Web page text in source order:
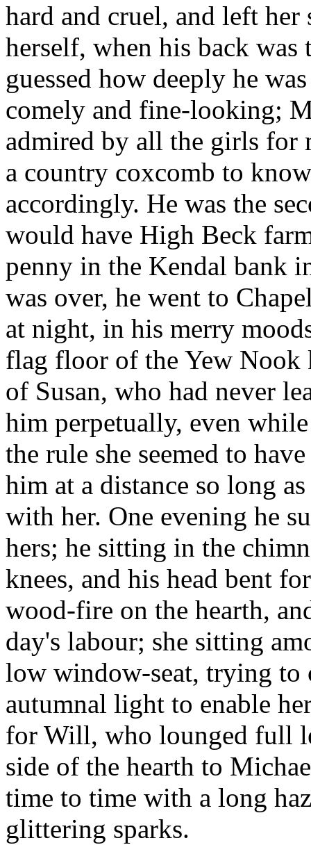
hard and cruel, and left
herself, when his back
guessed how deeply he
comely and fine-looking;
admired by all the girls for
a country coxcomb to
accordingly. He was the
would have High Beck
penny in the Kendal bank
was over, he went to
at night, in his merry
flag floor of the Yew Nook
of Susan, who had never
him perpetually, even
the rule she seemed to
him at a distance so long
with her. One evening he
hers; he sitting in the
knees, and his head bent
wood-fire on the hearth,
day's labour; she sitting
low window-seat, trying to
autumnal light to enable
for Will, who lounged full
side of the hearth to
time to time with a long
glittering sparks.